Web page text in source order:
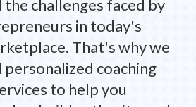
challenges faced by
in today's
That's why we
coaching
to help you